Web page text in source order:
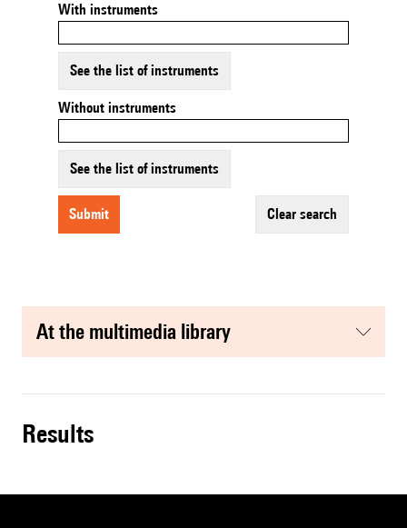
With instruments
See the list of instruments
Without instruments
See the list of instruments
submit clear search
at the multimedia library
results